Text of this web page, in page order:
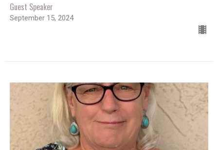
Guest Speaker
September 15, 2024